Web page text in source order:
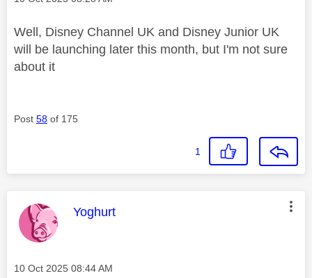
Well, Disney Channel UK and Disney Junior UK
will be launching later this month, but I'm not sure
about it
Post 58 of 175
1
This message was authored by:
Yoghurt
Message posted on
‎10 Oct 2025 08:44 AM